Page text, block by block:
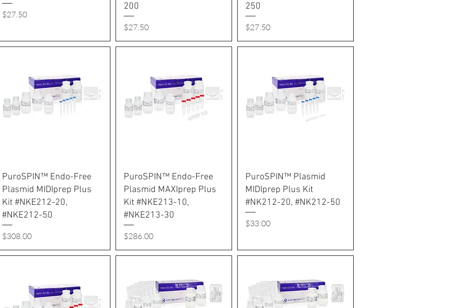
Price
$27.50
200
Price
$27.50
250
Price
$27.50
PuroSPIN™ Endo-Free
Plasmid MIDIprep Plus
Kit #NKE212-20,
#NKE212-50
Price
$308.00
PuroSPIN™ Endo-Free
Plasmid MAXIprep Plus
Kit #NKE213-10,
#NKE213-30
Price
$286.00
PuroSPIN™ Plasmid
MIDIprep Plus Kit
#NK212-20, #NK212-50
Price
$33.00